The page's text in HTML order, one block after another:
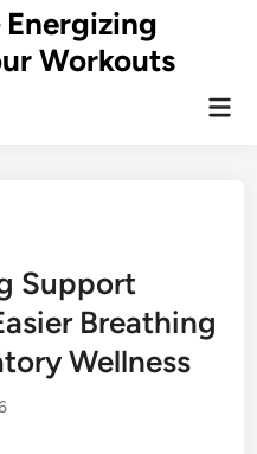
Workouts
Support
Breathing
Wellness